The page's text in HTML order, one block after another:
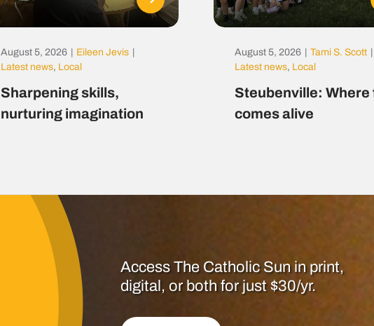
August 5, 2026 Eileen Jevis
Latest news, Local
Sharpening skills,
nurturing imagination
August 5, 2026 Tami S. Scott
Latest news, Local
Steubenville: Where
comes alive
Access The Catholic Sun in print,
digital, or both for just $30/yr.